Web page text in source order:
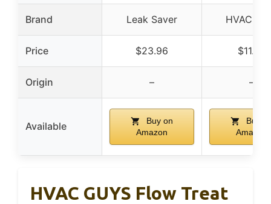
Brand Leak Saver HVAC
Price $23.96 $11.95
Origin – –
Available
Buy on
Amazon
Buy
Amazon
HVAC GUYS Flow Treat